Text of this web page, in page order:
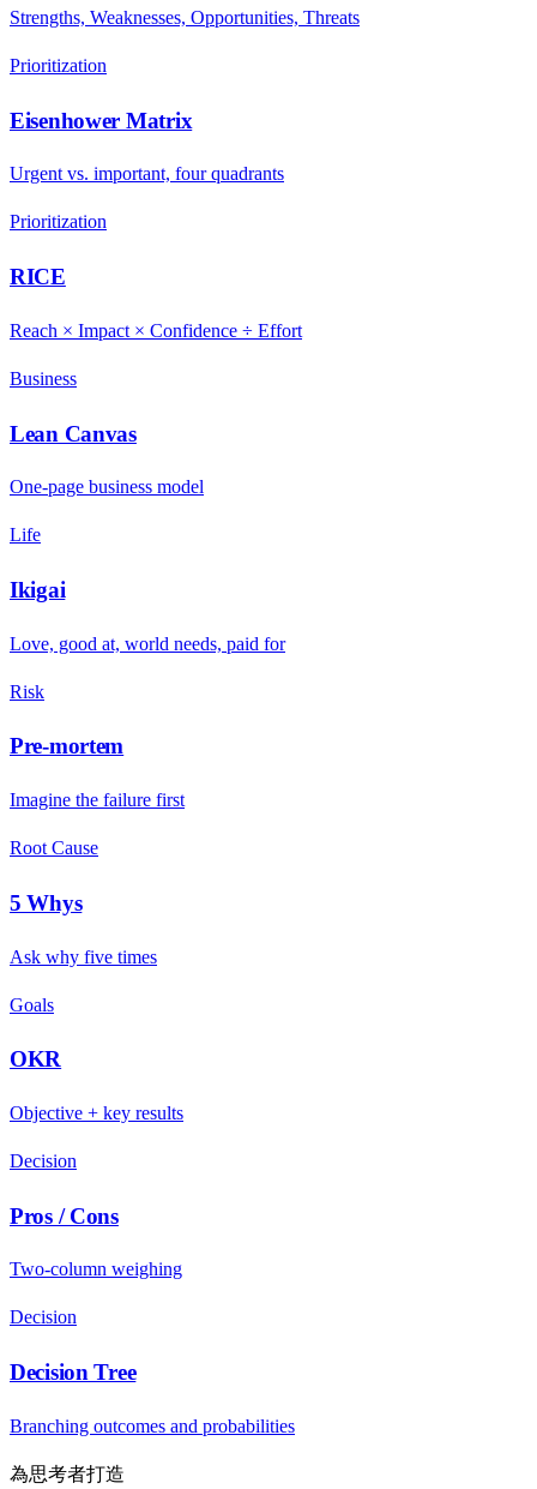
Strengths, Weaknesses, Opportunities, Threats
Prioritization
Eisenhower Matrix
Urgent vs. important, four quadrants
Prioritization
RICE
Reach × Impact × Confidence ÷ Effort
Business
Lean Canvas
One-page business model
Life
Ikigai
Love, good at, world needs, paid for
Risk
Pre-mortem
Imagine the failure first
Root Cause
5 Whys
Ask why five times
Goals
OKR
Objective + key results
Decision
Pros / Cons
Two-column weighing
Decision
Decision Tree
Branching outcomes and probabilities
為思考者打造